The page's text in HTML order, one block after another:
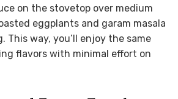
on the stovetop over medium
eggplants and garam masala
This way, you’ll enjoy the same
flavors with minimal effort on